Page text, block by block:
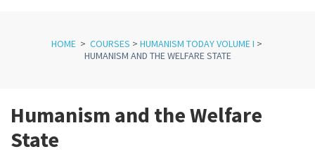
HOME > COURSES > HUMANISM TODAY VOLUME I >
HUMANISM AND THE WELFARE STATE
Humanism and the Welfare
State